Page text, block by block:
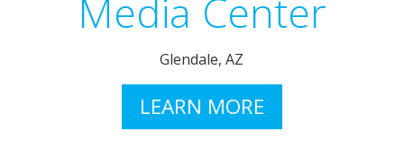
Media Center
Glendale, AZ
LEARN MORE